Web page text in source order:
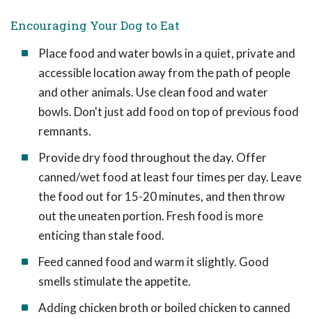
Encouraging Your Dog to Eat
Place food and water bowls in a quiet, private and
accessible location away from the path of people
and other animals. Use clean food and water
bowls. Don't just add food on top of previous food
remnants.
Provide dry food throughout the day. Offer
canned/wet food at least four times per day. Leave
the food out for 15-20 minutes, and then throw
out the uneaten portion. Fresh food is more
enticing than stale food.
Feed canned food and warm it slightly. Good
smells stimulate the appetite.
Adding chicken broth or boiled chicken to canned